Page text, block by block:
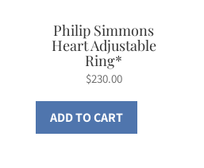
Philip Simmons
Heart Adjustable
Ring*
$230.00
ADD TO CART